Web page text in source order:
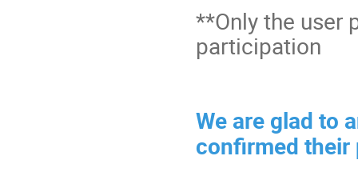
**Only the user
participation
We are glad to
confirmed